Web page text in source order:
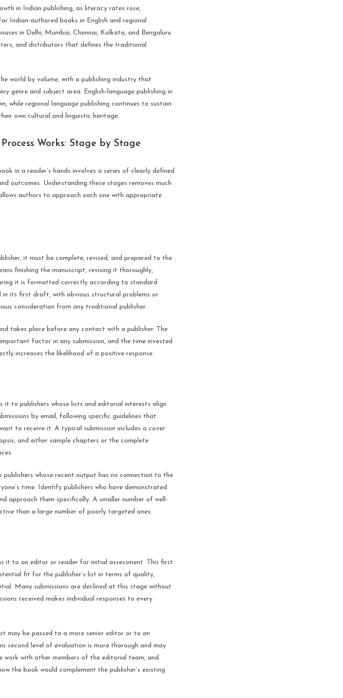
in Indian publishing, as literacy rates rose,
Indian-authored books in English and regional
in Delhi, Mumbai, Chennai, Kolkata, and Bengaluru
and distributors that defines the traditional
world by volume, with a publishing industry that
genre and subject area. English-language publishing in
while regional language publishing continues to sustain
own cultural and linguistic heritage.
Works: Stage by Stage
in a reader’s hands involves a series of clearly defined
outcomes. Understanding these stages removes much
authors to approach each one with appropriate
it must be complete, revised, and prepared to the
finishing the manuscript, revising it thoroughly,
it is formatted correctly according to standard
in its first draft, with obvious structural problems or
consideration from any traditional publisher.
takes place before any contact with a publisher. The
factor in any submission, and the time invested
increases the likelihood of a positive response.
to publishers whose lists and editorial interests align
by email, following specific guidelines that
to receive it. A typical submission includes a cover
and either sample chapters or the complete
whose recent output has no connection to the
time. Identify publishers who have demonstrated
approach them specifically. A smaller number of well-
than a large number of poorly targeted ones.
it to an editor or reader for initial assessment. This first
fit for the publisher’s list in terms of quality,
Many submissions are declined at this stage without
received makes individual responses to every
may be passed to a more senior editor or to an
second level of evaluation is more thorough and may
work with other members of the editorial team, and
the book would complement the publisher’s existing